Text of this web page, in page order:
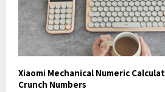
Xiaomi Mechanical Numeric
Crunch Numbers